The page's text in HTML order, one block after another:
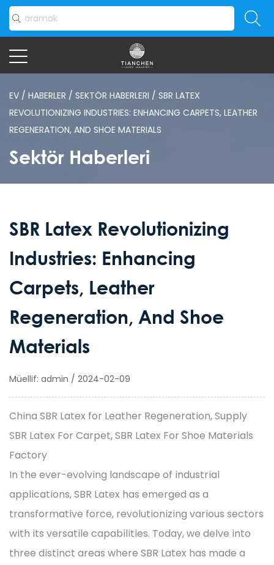
EV / HABERLER / SEKTÖR HABERLERI / SBR LATEX
REVOLUTIONIZING INDUSTRIES: ENHANCING CARPETS, LEATHER
REGENERATION, AND SHOE MATERIALS
Sektör Haberleri
SBR Latex Revolutionizing
Industries: Enhancing
Carpets, Leather
Regeneration, And Shoe
Materials
Müellif: admin / 2024-02-09
China SBR Latex for Leather Regeneration, Supply
SBR Latex For Carpet, SBR Latex For Shoe Materials
Factory
In the ever-evolving landscape of industrial
applications, SBR Latex has emerged as a
transformative force, revolutionizing various sectors
with its versatile capabilities. Today, we delve into
three distinct areas where SBR Latex has made a